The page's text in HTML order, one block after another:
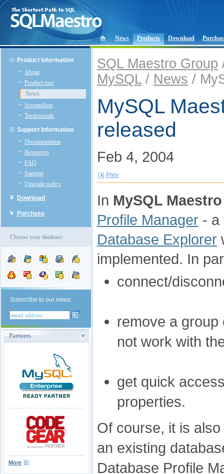
News Products Download
Product Information
About
Product tour
News
Screenshots
Testimonials
Support Information
Documentation
Resources
FAQ
Support
Upgrade policy
Download
Purchase
Choose your database:
Subscribe to our news:
Partners
More
SQL Maestro Group
MySQL / News /
MySQL
released
Feb 4, 2004
Prev
In MySQL
Profile Manager - a
Database Explorer
implemented. In
connect/
remove a
not work with
get quick
properties.
Of course, it is
an existing
Database Profile